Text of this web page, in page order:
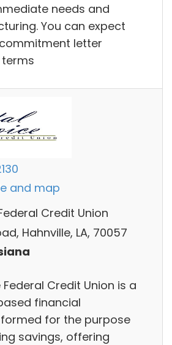
needs and
You can expect
letter
and map
Credit Union
Hahnville, LA, 70057
Credit Union is a
financial
for the purpose
savings, offering